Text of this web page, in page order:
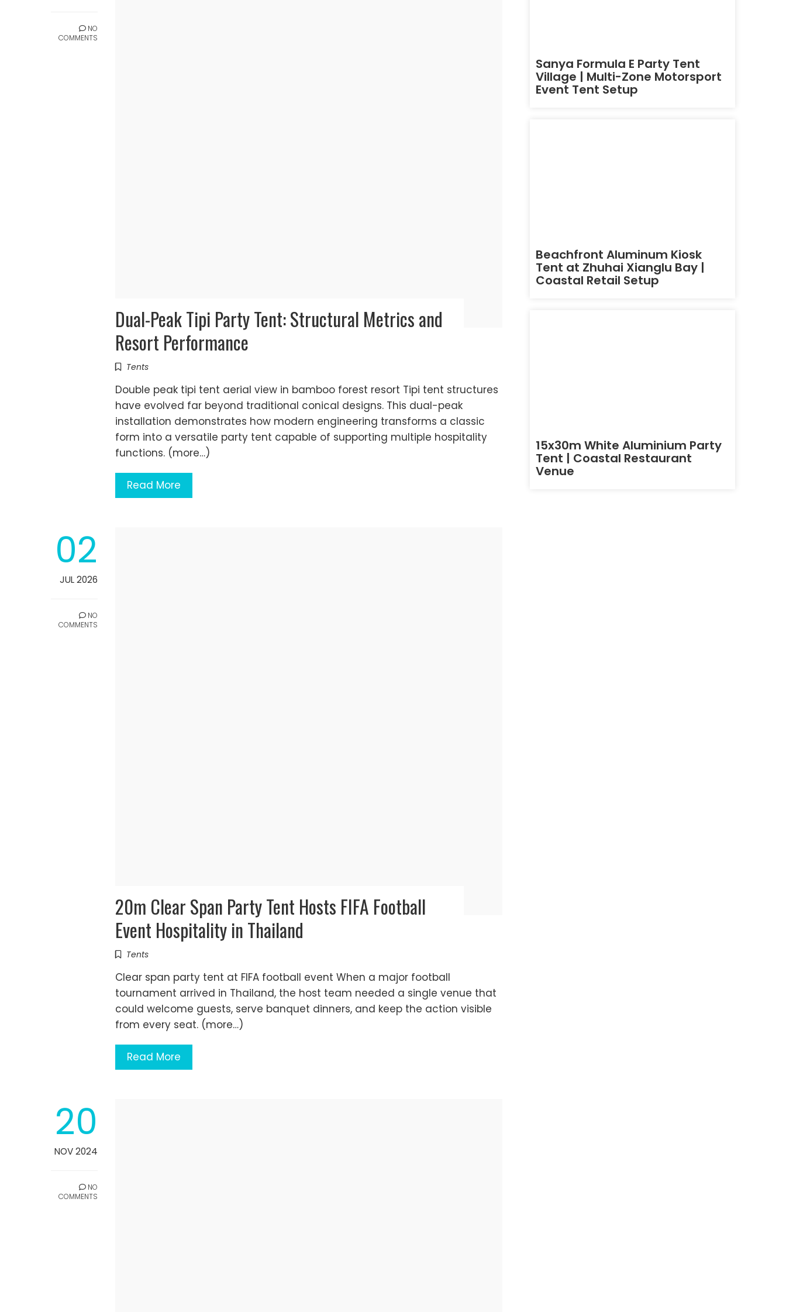
NO
COMMENTS
Dual-Peak Tipi Party Tent: Structural Metrics and
Resort Performance
Tents
Double peak tipi tent aerial view in bamboo forest resort Tipi tent structures
have evolved far beyond traditional conical designs. This dual-peak
installation demonstrates how modern engineering transforms a classic
form into a versatile party tent capable of supporting multiple hospitality
functions. (more…)
Read More
02
JUL 2026
NO
COMMENTS
20m Clear Span Party Tent Hosts FIFA Football
Event Hospitality in Thailand
Tents
Clear span party tent at FIFA football event When a major football
tournament arrived in Thailand, the host team needed a single venue that
could welcome guests, serve banquet dinners, and keep the action visible
from every seat. (more…)
Read More
20
NOV 2024
NO
COMMENTS
Sanya Formula E Party Tent
Village | Multi-Zone Motorsport
Event Tent Setup
Beachfront Aluminum Kiosk
Tent at Zhuhai Xianglu Bay |
Coastal Retail Setup
15x30m White Aluminium Party
Tent | Coastal Restaurant
Venue